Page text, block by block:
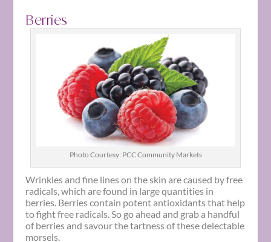
Berries
Photo Courtesy: PCC Community Markets
Wrinkles and fine lines on the skin are caused by free
radicals, which are found in large quantities in
berries. Berries contain potent antioxidants that help
to fight free radicals. So go ahead and grab a handful
of berries and savour the tartness of these delectable
morsels.